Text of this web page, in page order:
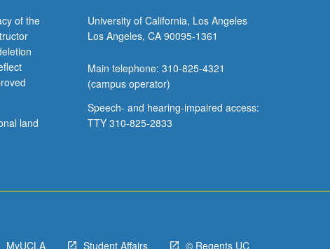
of the
land
University of California, Los Angeles
Los Angeles, CA 90095-1361
Main telephone: 310-825-4321
(campus operator)
Speech- and hearing-impaired access:
TTY 310-825-2833
MyUCLA Student Affairs © Regents UC